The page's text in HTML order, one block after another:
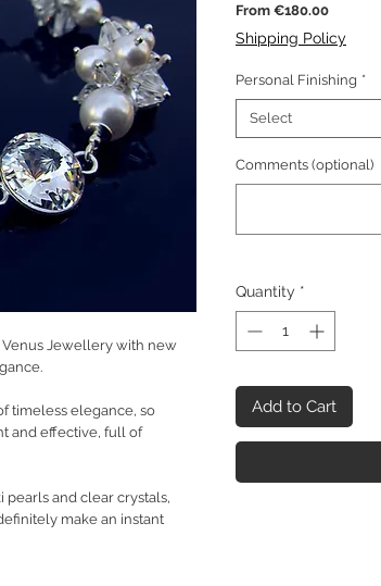
Jewellery with new
timeless elegance, so
and effective, full of
and clear crystals,
make an instant
From €180.00Sale
Shipping Policy
Personal Finishing *
Select
Comments (optional)
Quantity *
Add to Cart